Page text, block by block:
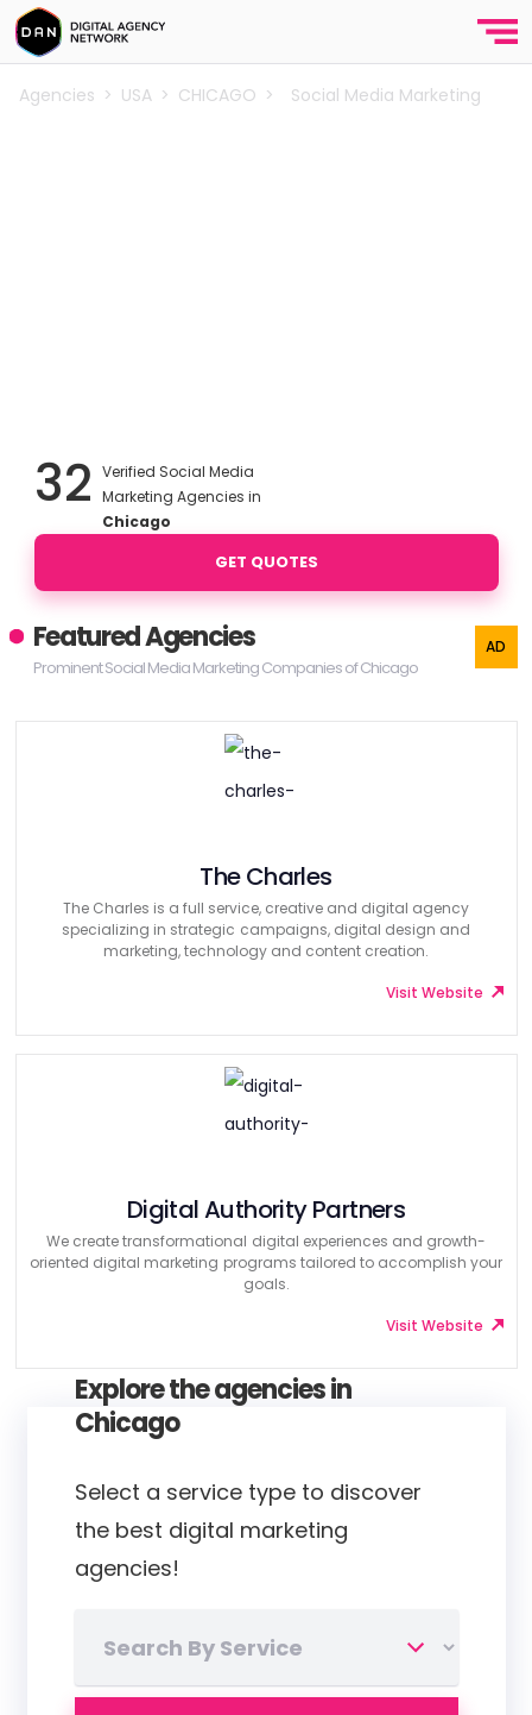
Agencies > USA > CHICAGO > Social Media Marketing
32 Verified Social Media
Marketing Agencies in
Chicago
GET QUOTES
Featured Agencies
Prominent Social Media Marketing Companies of Chicago
The Charles
The Charles is a full service, creative and digital agency
specializing in strategic campaigns, digital design and
marketing, technology and content creation.
Visit Website
Digital Authority Partners
We create transformational digital experiences and growth-
oriented digital marketing programs tailored to accomplish your
goals.
Visit Website
Explore the agencies in
Chicago
Select a service type to discover
the best digital marketing
agencies!